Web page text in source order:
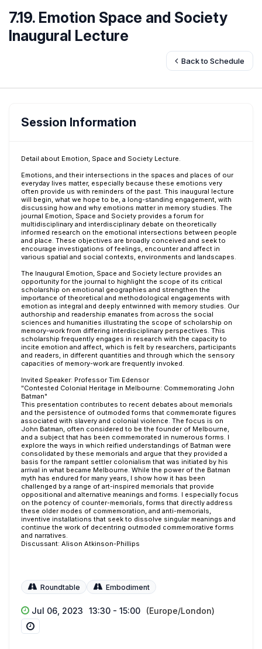
7.19. Emotion Space and Society
Inaugural Lecture
Back to Schedule
Session Information
Detail about Emotion, Space and Society Lecture.
Emotions, and their intersections in the spaces and places of our
everyday lives matter, especially because these emotions very
often provide us with reminders of the past. This inaugural lecture
will begin, what we hope to be, a long-standing engagement, with
discussing how and why emotions matter in memory studies. The
journal Emotion, Space and Society provides a forum for
multidisciplinary and interdisciplinary debate on theoretically
informed research on the emotional intersections between people
and place. These objectives are broadly conceived and seek to
encourage investigations of feelings, encounter and affect in
various spatial and social contexts, environments and landscapes.
The Inaugural Emotion, Space and Society lecture provides an
opportunity for the journal to highlight the scope of its critical
scholarship on emotional geographies and strengthen the
importance of theoretical and methodological engagements with
emotion as integral and deeply entwinned with memory studies. Our
authorship and readership emanates from across the social
sciences and humanities illustrating the scope of scholarship on
memory-work from differing interdisciplinary perspectives. This
scholarship frequently engages in research with the capacity to
incite emotion and affect, which is felt by researchers, participants
and readers, in different quantities and through which the sensory
capacities of memory-work are frequently invoked.
Invited Speaker: Professor Tim Edensor
"Contested Colonial Heritage in Melbourne: Commemorating John
Batman"
This presentation contributes to recent debates about memorials
and the persistence of outmoded forms that commemorate figures
associated with slavery and colonial violence. The focus is on
John Batman, often considered to be the founder of Melbourne,
and a subject that has been commemorated in numerous forms. I
explore the ways in which reified understandings of Batman were
consolidated by these memorials and argue that they provided a
basis for the rampant settler colonialism that was initiated by his
arrival in what became Melbourne. While the power of the Batman
myth has endured for many years, I show how it has been
challenged by a range of art-inspired memorials that provide
oppositional and alternative meanings and forms. I especially focus
on the potency of counter-memorials, forms that directly address
these older modes of commemoration, and anti-memorials,
inventive installations that seek to dissolve singular meanings and
continue the work of decentring outmoded commemorative forms
and narratives.
Discussant: Alison Atkinson-Phillips
Roundtable Embodiment
Jul 06, 2023 13:30 - 15:00 (Europe/London)